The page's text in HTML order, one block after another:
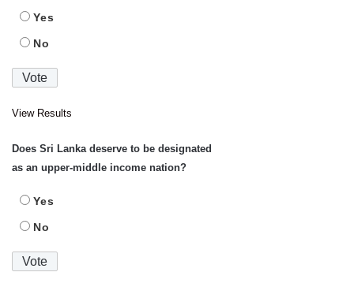
Yes
No
View Results
Does Sri Lanka deserve to be designated
as an upper-middle income nation?
Yes
No